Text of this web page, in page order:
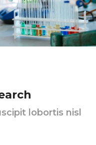
lobortis nisl